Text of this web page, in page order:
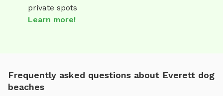
private spots
Learn more!
Frequently asked questions about Everett dog
beaches